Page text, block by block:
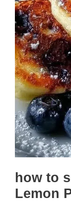
how to
Lemon